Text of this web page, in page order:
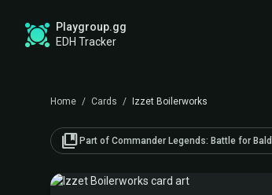
Playgroup.gg
EDH Tracker
Home / Cards / Izzet Boilerworks
collections_bookmark Part of Commander Legends: Battle for